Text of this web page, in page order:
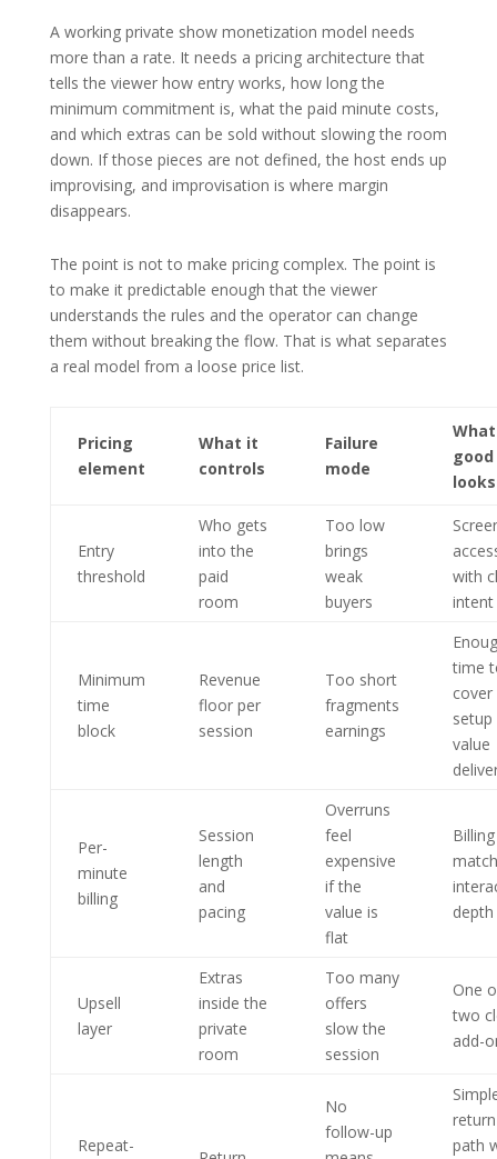
A working private show monetization model needs
more than a rate. It needs a pricing architecture that
tells the viewer how entry works, how long the
minimum commitment is, what the paid minute costs,
and which extras can be sold without slowing the room
down. If those pieces are not defined, the host ends up
improvising, and improvisation is where margin
disappears.
The point is not to make pricing complex. The point is
to make it predictable enough that the viewer
understands the rules and the operator can change
them without breaking the flow. That is what separates
a real model from a loose price list.
Pricing
element
What it
controls
Failure
mode
What
good
Entry
threshold
Who gets
into the
paid
room
Too low
brings
weak
buyers
with
intent
Minimum
time
block
Revenue
floor per
session
Too short
fragments
earnings
time
cover
setup
value
Per-
minute
billing
Session
length
and
pacing
Overruns
feel
expensive
if the
value is
flat
Billing
depth
Upsell
layer
Extras
inside the
private
room
Too many
offers
slow the
session
One
two
add-
Repeat-
No
follow-up
return
path